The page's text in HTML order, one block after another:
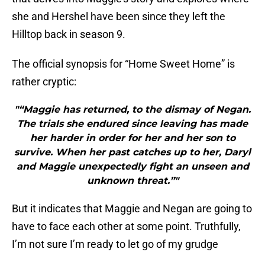
she and Hershel have been since they left the
Hilltop back in season 9.
The official synopsis for “Home Sweet Home” is
rather cryptic:
"“Maggie has returned, to the dismay of Negan.
The trials she endured since leaving has made
her harder in order for her and her son to
survive. When her past catches up to her, Daryl
and Maggie unexpectedly fight an unseen and
unknown threat.”"
But it indicates that Maggie and Negan are going to
have to face each other at some point. Truthfully,
I’m not sure I’m ready to let go of my grudge